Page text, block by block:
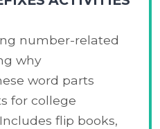
number-related
why
word parts
for college
flip books,